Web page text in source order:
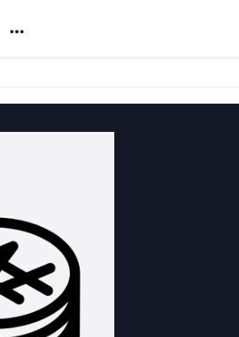
Noun Project